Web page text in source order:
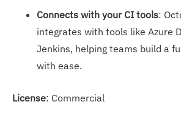
Connects with your CI tools:
integrates with tools like Azure
Jenkins, helping teams build a
with ease.
License: Commercial